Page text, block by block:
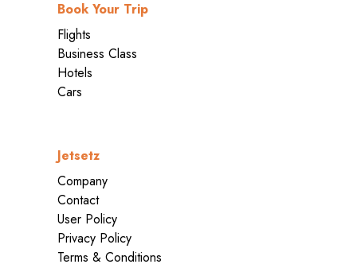
Book Your Trip
Flights
Business Class
Hotels
Cars
Jetsetz
Company
Contact
User Policy
Privacy Policy
Terms & Conditions